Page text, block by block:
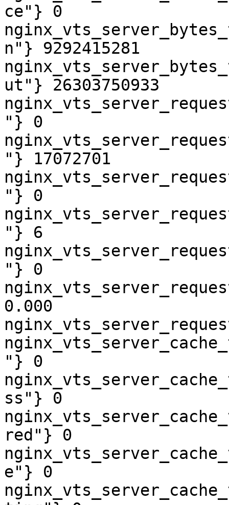
ce"} 0
n"} 9292415281
ut"} 26303750933
"} 0
"} 17072701
"} 0
"} 6
"} 0
0.000
"} 0
ss"} 0
red"} 0
e"} 0